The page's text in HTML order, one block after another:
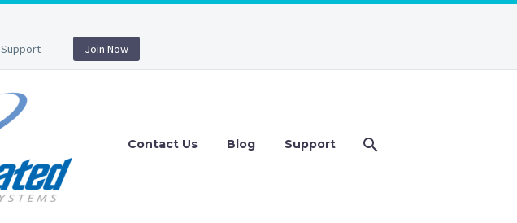
Support Join Now
Contact Us Blog Support